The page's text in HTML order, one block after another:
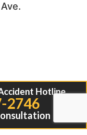
Hotline
2746